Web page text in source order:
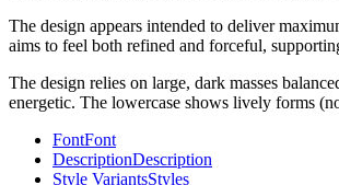
The design appears intended to deliver
aims to feel both refined and forceful,
The design relies on large, dark masses
energetic. The lowercase shows lively forms
FontFont
DescriptionDescription
Style VariantsStyles